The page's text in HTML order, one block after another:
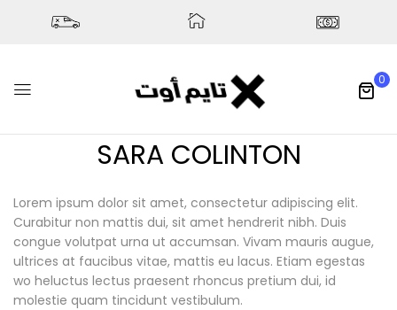
0
SARA COLINTON
Lorem ipsum dolor sit amet, consectetur adipiscing elit.
Curabitur non mattis dui, sit amet hendrerit nibh. Duis
congue volutpat urna ut accumsan. Vivam mauris augue,
ultrices at faucibus vitae, mattis eu lacus. Etiam egestas
wo heluctus lectus praesent rhoncus pretium dui, id
molestie quam tincidunt vestibulum.